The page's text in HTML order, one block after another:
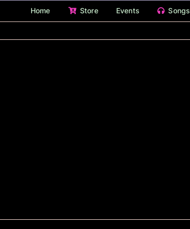
Home Store Events Songs